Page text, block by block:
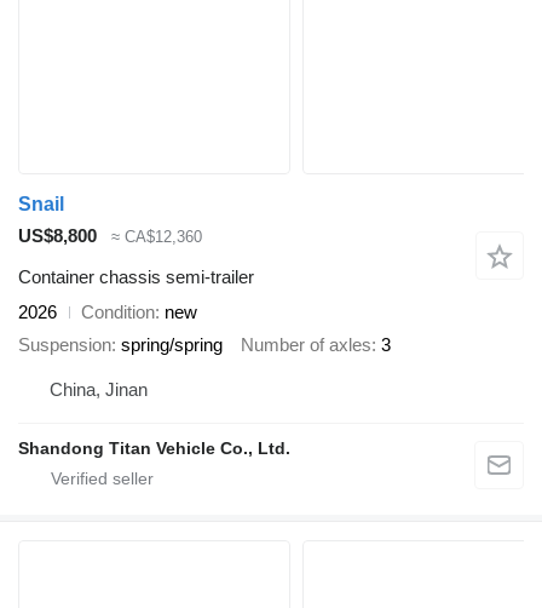
Snail
US$8,800
≈ CA$12,360
Container chassis semi-trailer
2026
Condition new
Suspension spring/spring Number of axles 3
China, Jinan
Shandong Titan Vehicle Co., Ltd.